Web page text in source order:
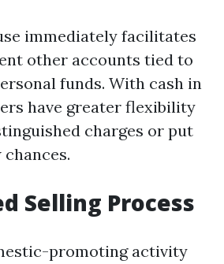
immediately facilitates
other accounts tied to
funds. With cash in
have greater flexibility
charges or put
Selling Process
promoting activity